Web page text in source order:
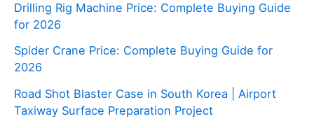
Drilling Rig Machine Price: Complete Buying Guide
for 2026
Spider Crane Price: Complete Buying Guide for
2026
Road Shot Blaster Case in South Korea | Airport
Taxiway Surface Preparation Project